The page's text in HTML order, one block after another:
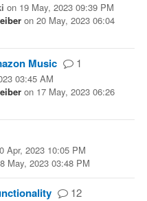
on 19 May, 2023 09:39 PM
on 20 May, 2023 06:04
Music 1
03:45 AM
on 17 May, 2023 06:26
Apr, 2023 10:05 PM
May, 2023 03:48 PM
12